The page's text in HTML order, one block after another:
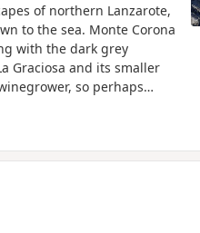
of northern Lanzarote,
to the sea. Monte Corona
with the dark grey
Graciosa and its smaller
so perhaps